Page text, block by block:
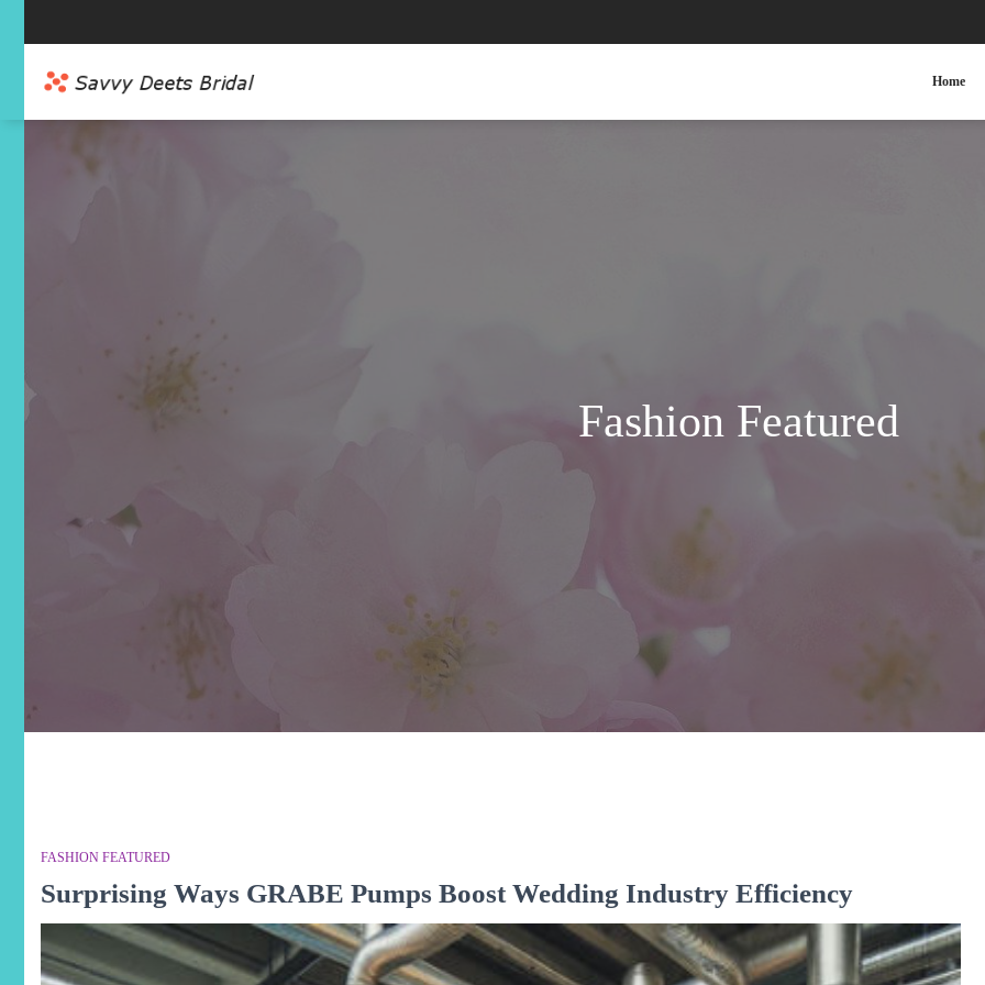
Home
Fashion Featured
FASHION FEATURED
Surprising Ways GRABE Pumps Boost Wedding Industry Efficiency